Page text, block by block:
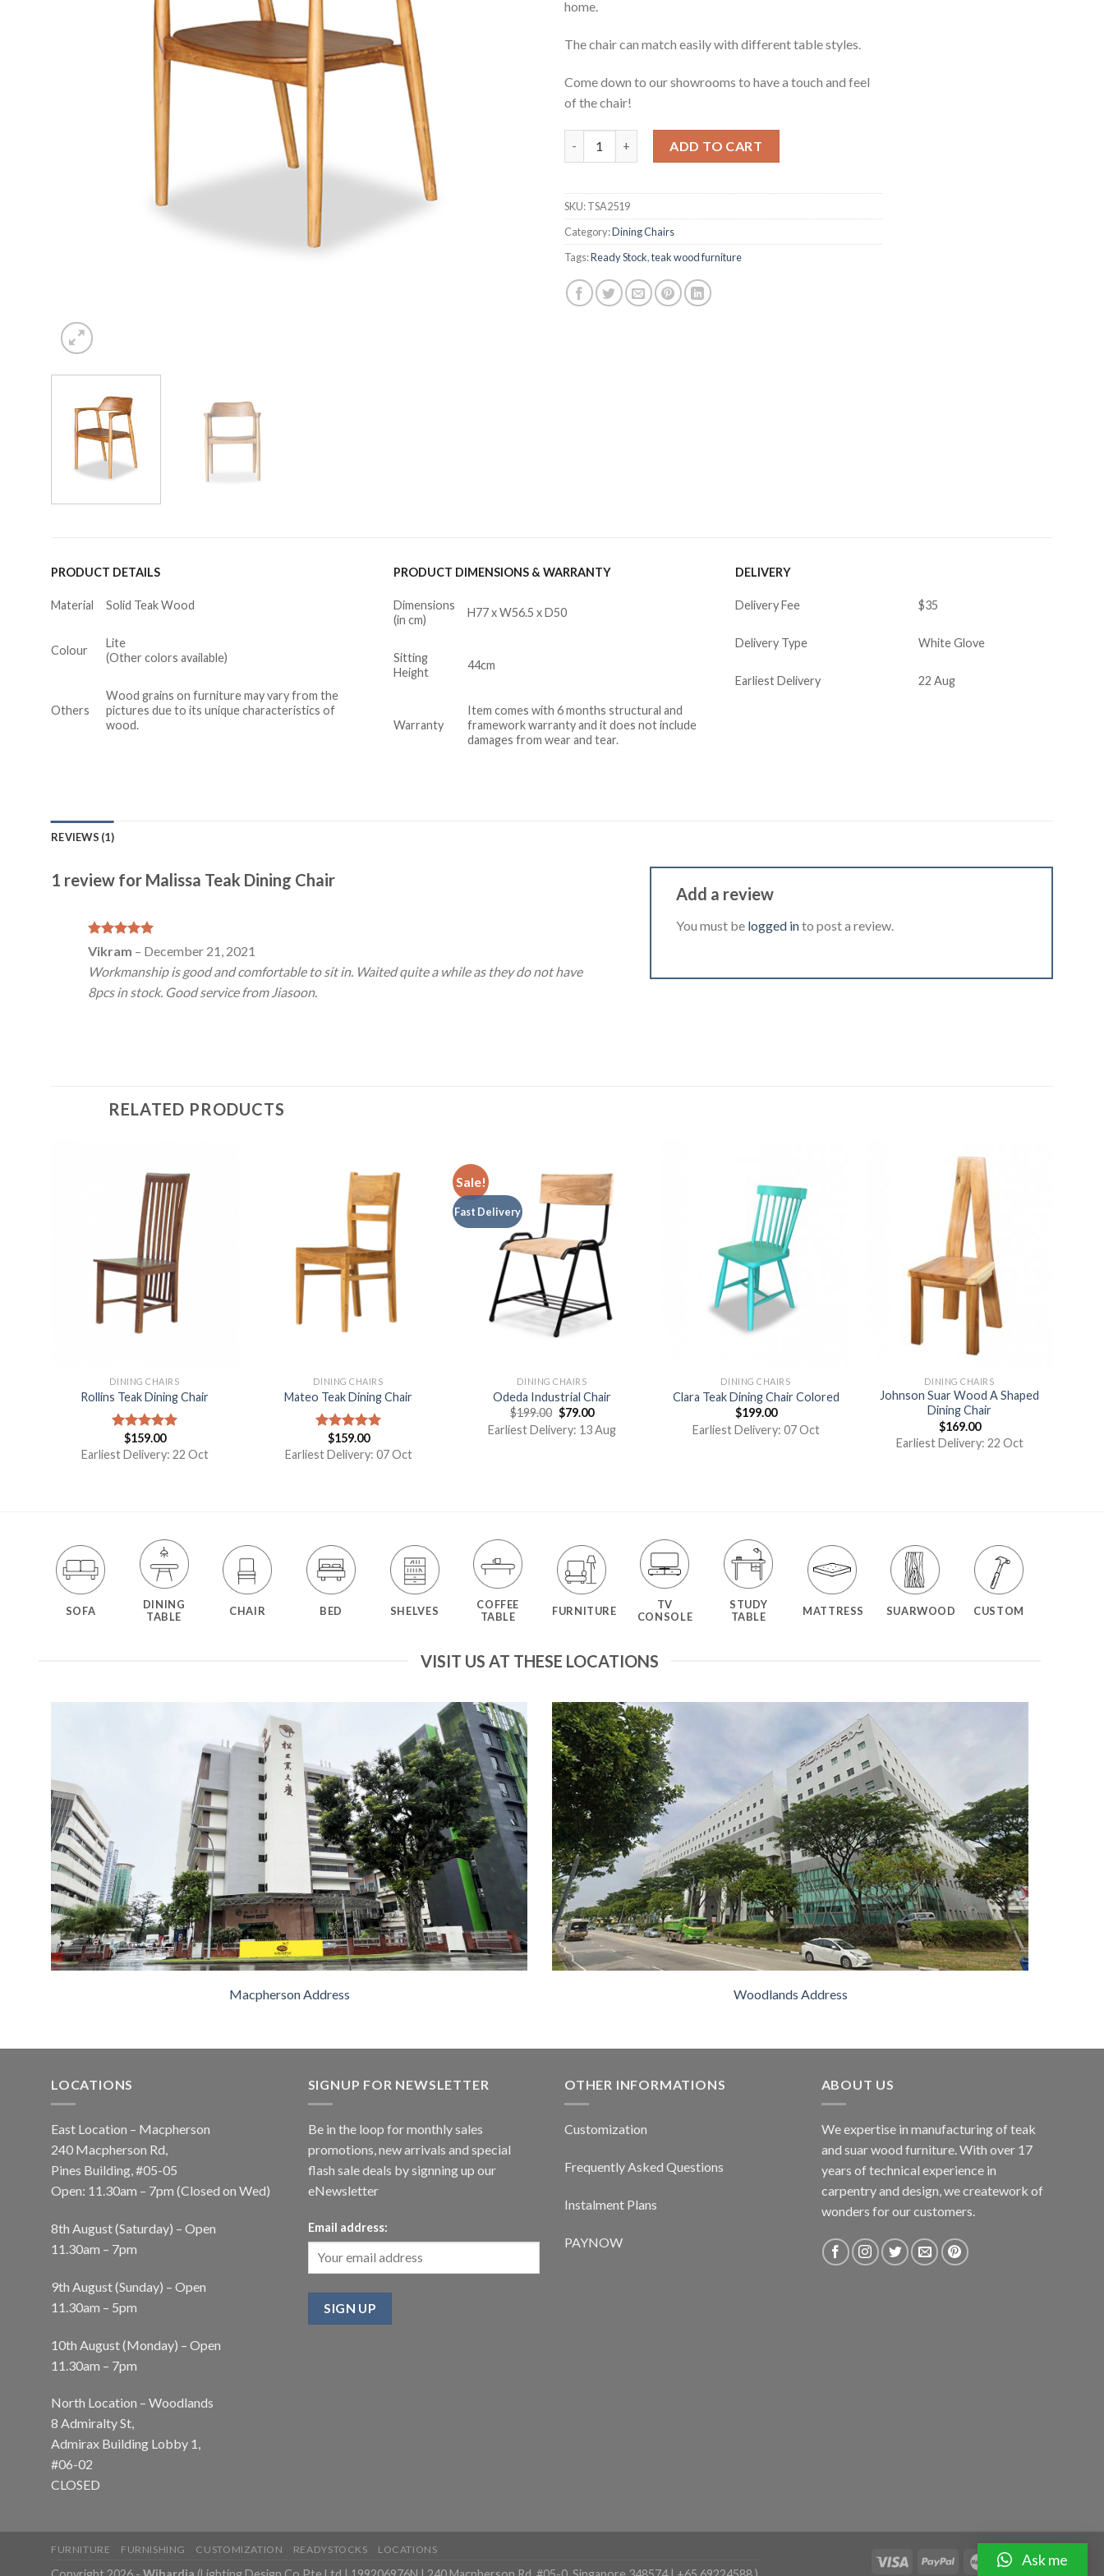
home.
The chair can match easily with different table styles.
Come down to our showrooms to have a touch and feel
of the chair!
ADD TO CART
SKU:TSA2519
Category:Dining Chairs
Tags:Ready Stock,teak wood furniture
PRODUCT DETAILS
Material Solid Teak Wood
Colour
Lite
(Other colors available)
Others
Wood grains on furniture may vary from the
pictures due to its unique characteristics of
wood.
PRODUCT DIMENSIONS & WARRANTY
Dimensions
(in cm)
H77 x W56.5 x D50
Sitting
Height
44cm
Warranty
Item comes with 6 months structural and
framework warranty and it does not include
damages from wear and tear.
DELIVERY
Delivery Fee $35
Delivery Type White Glove
Earliest Delivery 22 Aug
REVIEWS (1)
1 review for Malissa Teak Dining Chair
Rated5
out of 5
Vikram – December 21, 2021
Workmanship is good and comfortable to sit in. Waited quite a while as they do not have
8pcs in stock. Good service from Jiasoon.
Add a review
You must be logged into post a review.
RELATED PRODUCTS
DINING CHAIRS
Rollins Teak Dining Chair
Rated5.00
out of 5
$159.00
Earliest Delivery: 22 Oct
DINING CHAIRS
Mateo Teak Dining Chair
Rated5.00
out of 5
$159.00
Earliest Delivery: 07 Oct
Sale!
Fast Delivery
DINING CHAIRS
Odeda Industrial Chair
$199.00 $79.00
Earliest Delivery: 13 Aug
DINING CHAIRS
Clara Teak Dining Chair Colored
$199.00
Earliest Delivery: 07 Oct
DINING CHAIRS
Johnson Suar Wood A Shaped
Dining Chair
$169.00
Earliest Delivery: 22 Oct
SOFA
DINING
TABLE
CHAIR BED SHELVES
COFFEE
TABLE
FURNITURE
TV
CONSOLE
STUDY
TABLE
MATTRESS SUARWOOD CUSTOM
VISIT US AT THESE LOCATIONS
Macpherson Address Woodlands Address
LOCATIONS
East Location – Macpherson
240 Macpherson Rd,
Pines Building, #05-05
Open: 11.30am – 7pm (Closed on Wed)
8th August (Saturday) – Open
11.30am – 7pm
9th August (Sunday) – Open
11.30am – 5pm
10th August (Monday) – Open
11.30am – 7pm
North Location – Woodlands
8 Admiralty St,
Admirax Building Lobby 1,
#06-02
CLOSED
SIGNUP FOR NEWSLETTER
Be in the loop for monthly sales
promotions, new arrivals and special
flash sale deals by signning up our
eNewsletter
Email address:
OTHER INFORMATIONS
Customization
Frequently Asked Questions
Instalment Plans
PAYNOW
ABOUT US
We expertise in manufacturing of teak
and suar wood furniture. With over 17
years of technical experience in
carpentry and design, we creatework of
wonders for our customers.
FURNITURE FURNISHING CUSTOMIZATION READYSTOCKS LOCATIONS
Ask me